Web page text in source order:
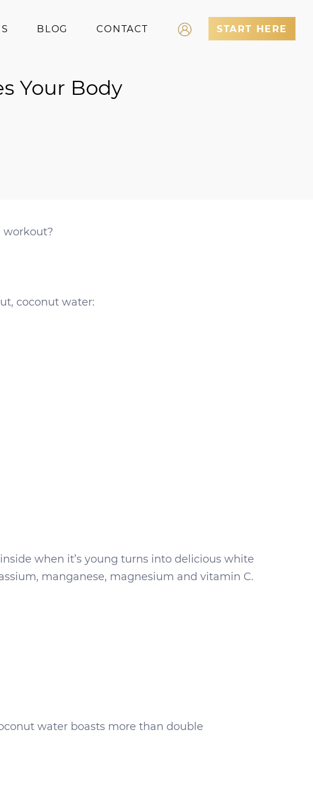
BLOG CONTACT START HERE
Your Body
workout?
coconut water:
when it’s young turns into delicious white
manganese, magnesium and vitamin C.
water boasts more than double